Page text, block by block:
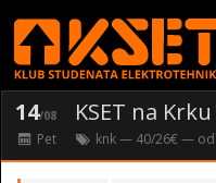
14/08 KSET na
Pet knk— 40/26€ — od